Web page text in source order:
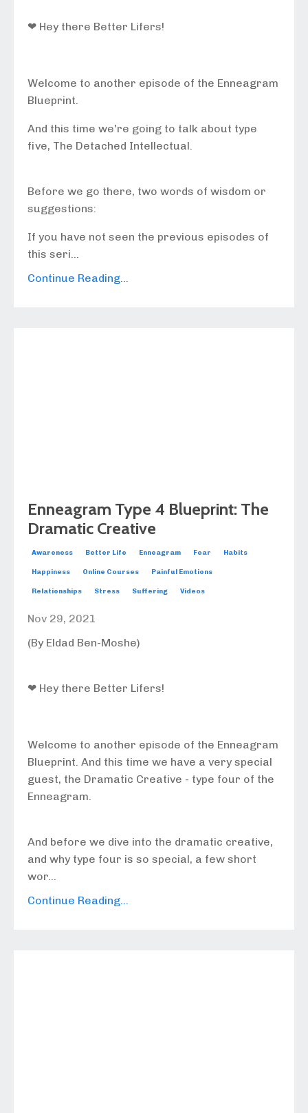
❤ Hey there Better Lifers!
Welcome to another episode of the Enneagram
Blueprint.
And this time we're going to talk about type
five, The Detached Intellectual.
Before we go there, two words of wisdom or
suggestions:
If you have not seen the previous episodes of
this seri...
Continue Reading...
Enneagram Type 4 Blueprint: The
Dramatic Creative
Awareness Better Life Enneagram Fear Habits
Happiness Online Courses Painful Emotions
Relationships Stress Suffering Videos
Nov 29, 2021
(By Eldad Ben-Moshe)
❤ Hey there Better Lifers!
Welcome to another episode of the Enneagram
Blueprint. And this time we have a very special
guest, the Dramatic Creative - type four of the
Enneagram.
And before we dive into the dramatic creative,
and why type four is so special, a few short
wor...
Continue Reading...